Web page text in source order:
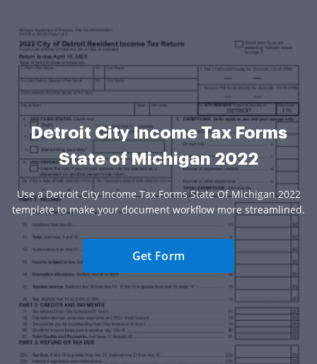
Detroit City Income Tax Forms
State of Michigan 2022
Use a Detroit City Income Tax Forms State Of Michigan 2022
template to make your document workflow more streamlined.
Get Form